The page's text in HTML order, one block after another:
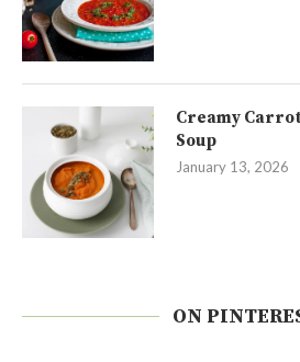
Creamy
Soup
January 13, 2026
ON